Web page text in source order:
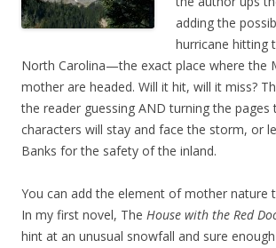
adding the
hurricane hitting
North Carolina—the exact place where the
mother are headed. Will it hit, will it miss?
the reader guessing AND turning the
characters will stay and face the storm, or
Banks for the safety of the inland.
You can add the element of mother nature
In my first novel, The House with the Red
hint at an unusual snowfall and sure